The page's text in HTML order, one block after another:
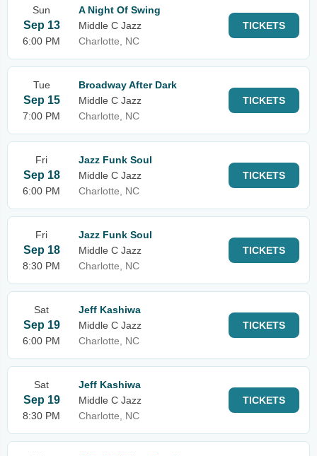
Sun
Sep 13
6:00 PM
A Night Of Swing
Middle C Jazz
Charlotte, NC
TICKETS
Tue
Sep 15
7:00 PM
Broadway After Dark
Middle C Jazz
Charlotte, NC
TICKETS
Fri
Sep 18
6:00 PM
Jazz Funk Soul
Middle C Jazz
Charlotte, NC
TICKETS
Fri
Sep 18
8:30 PM
Jazz Funk Soul
Middle C Jazz
Charlotte, NC
TICKETS
Sat
Sep 19
6:00 PM
Jeff Kashiwa
Middle C Jazz
Charlotte, NC
TICKETS
Sat
Sep 19
8:30 PM
Jeff Kashiwa
Middle C Jazz
Charlotte, NC
TICKETS